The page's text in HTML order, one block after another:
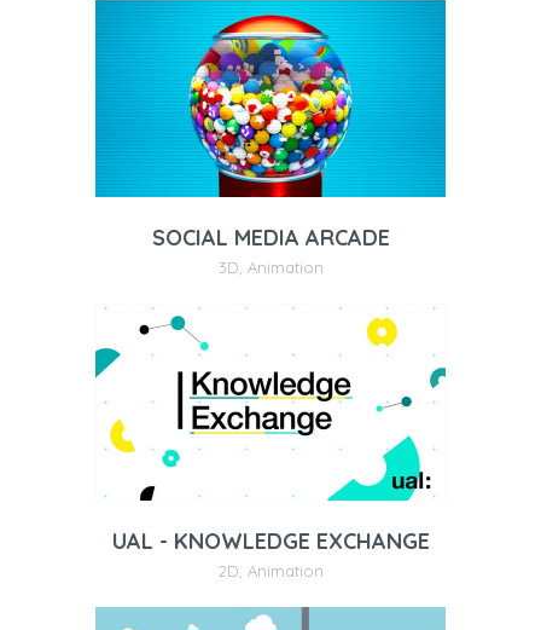
SOCIAL MEDIA ARCADE
3D Animation
UAL - KNOWLEDGE EXCHANGE
2D Animation